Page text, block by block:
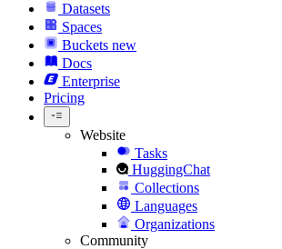
Datasets
Spaces
Buckets new
Docs
Enterprise
Pricing
Website
Tasks
HuggingChat
Collections
Languages
Organizations
Community